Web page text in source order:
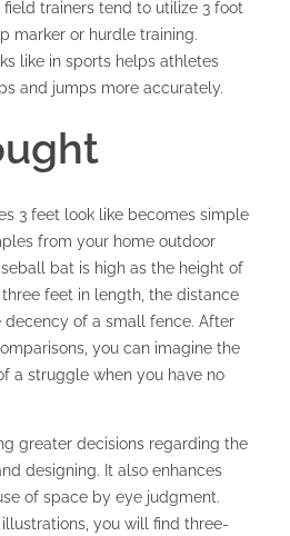
trainers tend to utilize 3 foot
marker or hurdle training.
like in sports helps athletes
and jumps more accurately.
3 feet look like becomes simple
from your home outdoor
bat is high as the height of
feet in length, the distance
decency of a small fence. After
you can imagine the
a struggle when you have no
greater decisions regarding the
designing. It also enhances
of space by eye judgment.
you will find three-